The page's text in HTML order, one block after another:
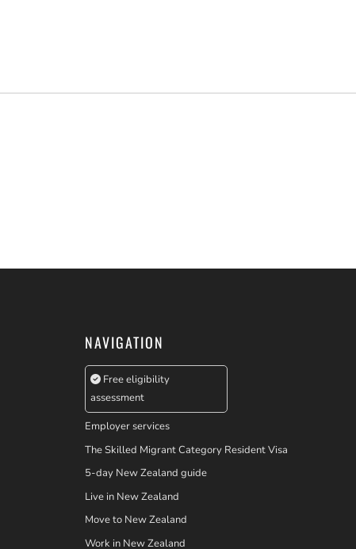
NAVIGATION
Free eligibility
assessment
Employer services
The Skilled Migrant Category Resident Visa
5-day New Zealand guide
Live in New Zealand
Move to New Zealand
Work in New Zealand